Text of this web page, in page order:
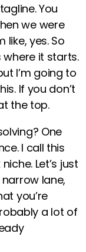
You
we were
like, yes. So
where it starts.
I’m going to
If you don’t
the top.
One
. I call this
Let’s just
lane,
you’re
a lot of